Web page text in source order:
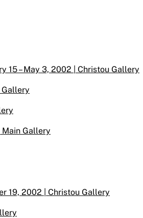
15 – May 3, 2002 | Christou Gallery
Gallery
Gallery
19, 2002 | Christou Gallery